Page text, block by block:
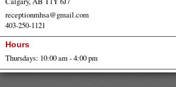
receptionmhsa@gmail.com
403-250-1121
Hours
Thursdays: 10:00 am - 4:00 pm